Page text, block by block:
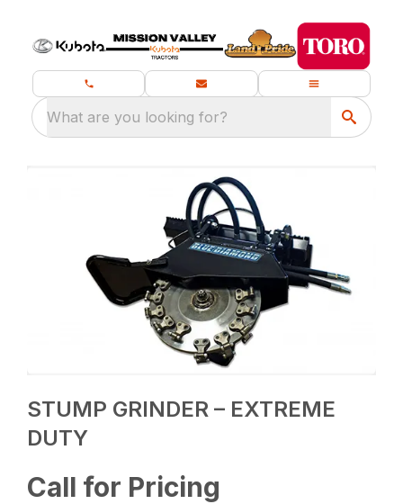
What are you looking for?
STUMP GRINDER – EXTREME
DUTY
Call for Pricing